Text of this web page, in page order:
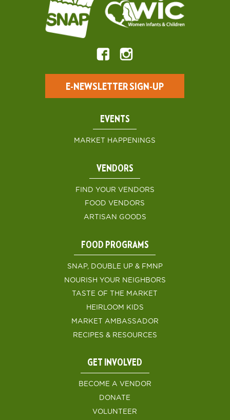
E-NEWSLETTER SIGN-UP
EVENTS
MARKET HAPPENINGS
VENDORS
FIND YOUR VENDORS
FOOD VENDORS
ARTISAN GOODS
FOOD PROGRAMS
SNAP, DOUBLE UP & FMNP
NOURISH YOUR NEIGHBORS
TASTE OF THE MARKET
HEIRLOOM KIDS
MARKET AMBASSADOR
RECIPES & RESOURCES
GET INVOLVED
BECOME A VENDOR
DONATE
VOLUNTEER